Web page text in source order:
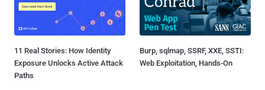
11 Real Stories: How Identity
Exposure Unlocks Active Attack
Paths
Burp, sqlmap, SSRF, XXE, SSTI:
Web Exploitation, Hands-On